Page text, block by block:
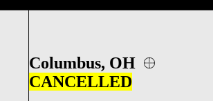
Columbus, OH
CANCELLED